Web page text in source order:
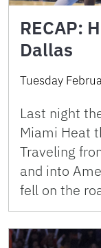
RECAP:
Dallas
Tuesday
Last night
Miami Heat
Traveling
and into
fell on the